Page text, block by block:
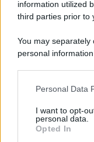
information utilized
third parties prior to
You may
personal
This information
disclose it to other
Please note that
Personal Data
I want to opt-
personal data.
Opted In
riservata – P.IVA